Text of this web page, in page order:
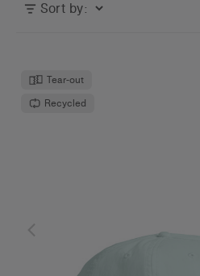
Sort by:
Tear-out
Recycled